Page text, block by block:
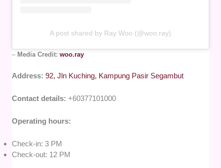
A post shared by Ray Woo (@woo.ray)
– Media Credit:woo.ray
Address:92, Jln Kuching, Kampung Pasir Segambut
Contact details:+60377101000
Operating hours:
Check-in: 3 PM
Check-out: 12 PM